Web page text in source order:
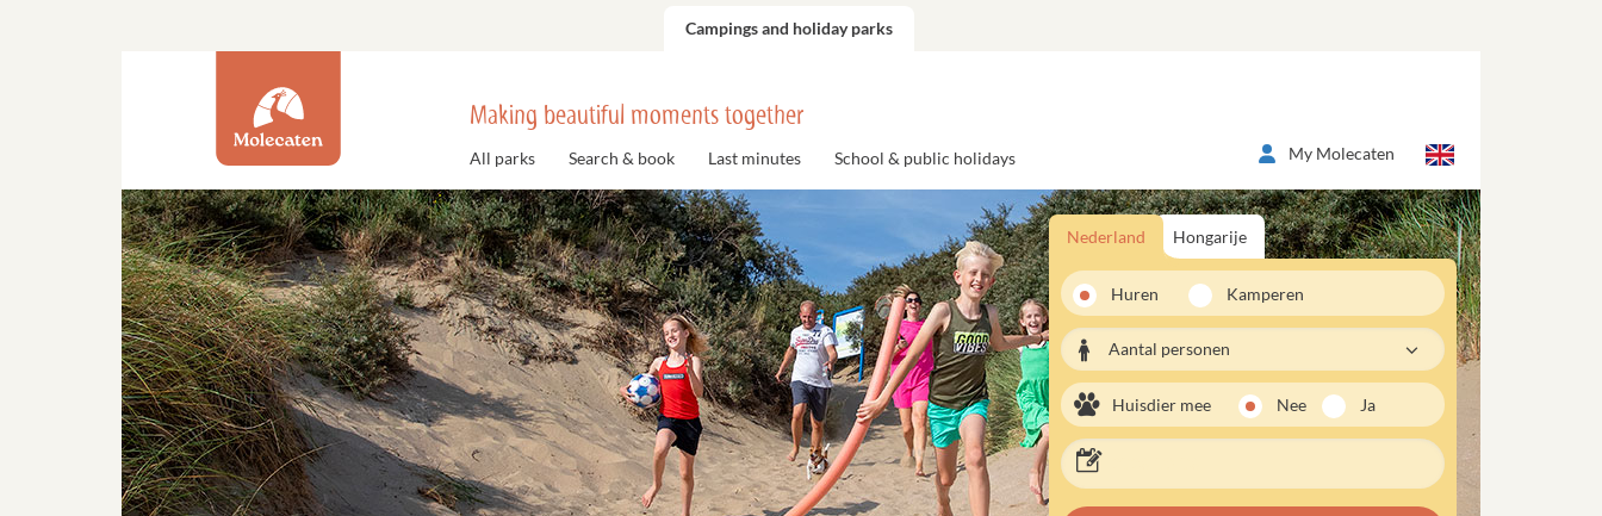
Campings and holiday parks
Making beautiful moments together
All parks Search & book Last minutes School & public holidays My Molecaten
Nederland Hongarije
Huren Kamperen
Aantal personen
Huisdier mee Nee Ja